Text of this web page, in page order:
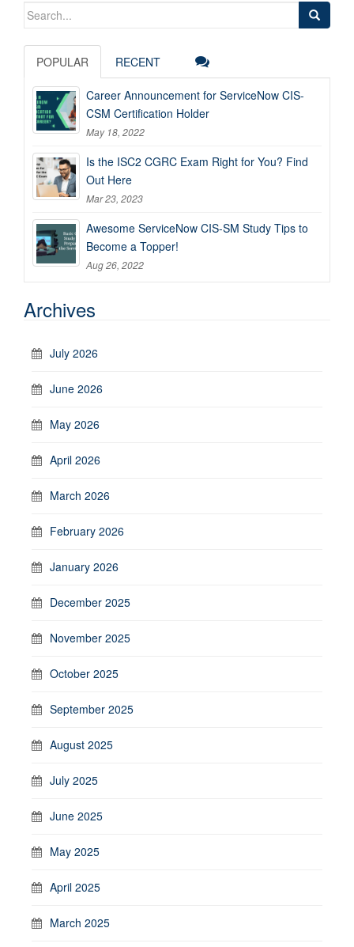
Search
POPULAR RECENT
Career Announcement for ServiceNow CIS-
CSM Certification Holder
May 18, 2022
Is the ISC2 CGRC Exam Right for You? Find
Out Here
Mar 23, 2023
Awesome ServiceNow CIS-SM Study Tips to
Become a Topper!
Aug 26, 2022
Archives
July 2026
June 2026
May 2026
April 2026
March 2026
February 2026
January 2026
December 2025
November 2025
October 2025
September 2025
August 2025
July 2025
June 2025
May 2025
April 2025
March 2025